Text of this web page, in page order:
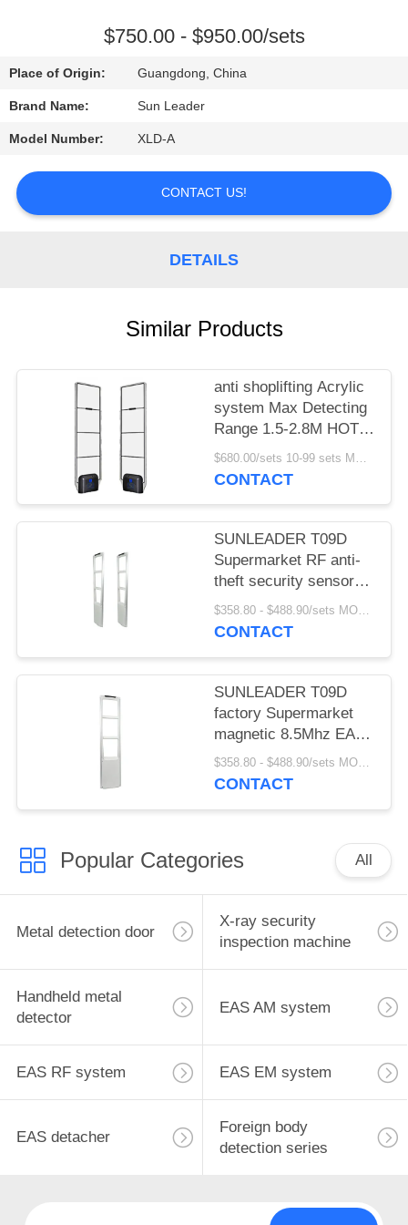
CONTACT
US
REQUEST
A
QUOTE
$750.00 - $950.00/sets
Place of Origin: Guangdong, China
Brand Name: Sun Leader
Model Number: XLD-A
CONTACT US!
DETAILS
Similar Products
anti shoplifting Acrylic
system Max Detecting
Range 1.5-2.8M HOT
SELLING
$680.00/sets 10-99 sets MOQ:10 sets
CONTACT
SUNLEADER T09D
Supermarket RF anti-
theft security sensor
gate magnetic 8.5Mhz
EAS system for retail
$358.80 - $488.90/sets MOQ:10 sets
CONTACT
SUNLEADER T09D
factory Supermarket
magnetic 8.5Mhz EAS
system RF Security
sensor anti-theft gate
$358.80 - $488.90/sets MOQ:10set
CONTACT
Popular Categories All
Metal detection door
X-ray security
inspection machine
Handheld metal
detector
EAS AM system
EAS RF system EAS EM system
EAS detacher
Foreign body
detection series